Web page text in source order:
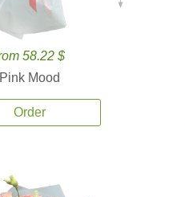
58.22 $
Pink Mood
Order